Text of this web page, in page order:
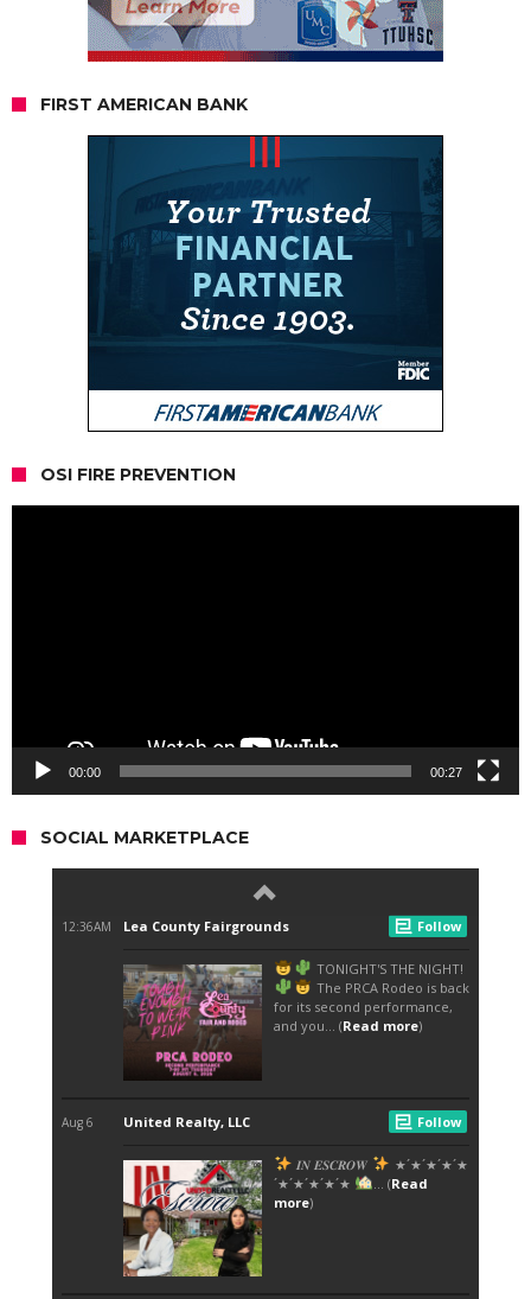
FIRST AMERICAN BANK
OSI FIRE PREVENTION
00:00 00:27
SOCIAL MARKETPLACE